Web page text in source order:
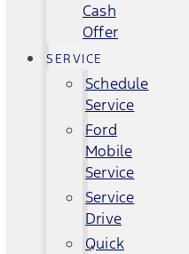
Cash
Offer
SERVICE
Schedule
Service
Ford
Mobile
Service
Service
Drive
Quick